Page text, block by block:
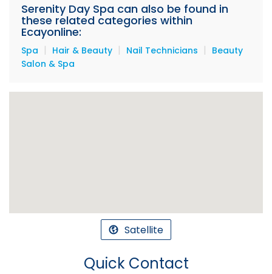
Serenity Day Spa can also be found in
these related categories within
Ecayonline:
Spa | Hair & Beauty | Nail Technicians | Beauty
Salon & Spa
Satellite
Quick Contact